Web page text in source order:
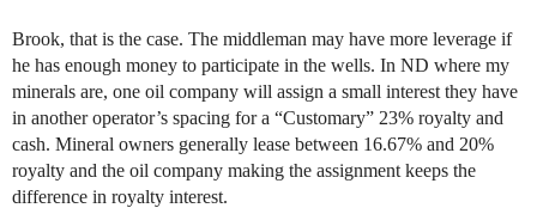
Brook, that is the case. The middleman may have more leverage if
he has enough money to participate in the wells. In ND where my
minerals are, one oil company will assign a small interest they have
in another operator’s spacing for a “Customary” 23% royalty and
cash. Mineral owners generally lease between 16.67% and 20%
royalty and the oil company making the assignment keeps the
difference in royalty interest.